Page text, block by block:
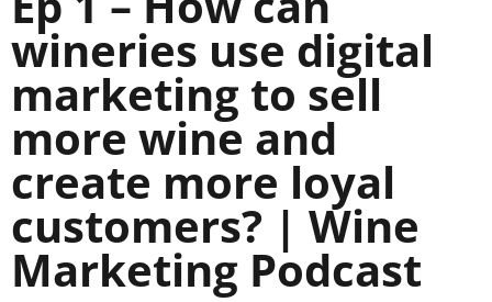
wineries use digital
marketing to sell
more wine and
create more loyal
customers? | Wine
Marketing Podcast